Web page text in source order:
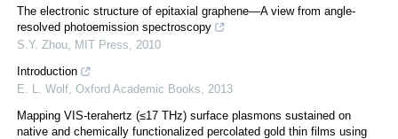
The electronic structure of epitaxial graphene—A view from angle-
resolved photoemission spectroscopy
S.Y. Zhou, MIT Press, 2010
Introduction
E. L. Wolf, Oxford Academic Books, 2013
Mapping VIS-terahertz (≤17 THz) surface plasmons sustained on
native and chemically functionalized percolated gold thin films using